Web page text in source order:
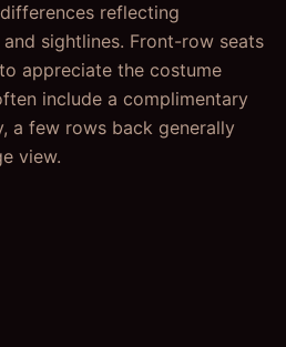
reflecting
sightlines. Front-row seats
appreciate the costume
include a complimentary
a few rows back generally
view.